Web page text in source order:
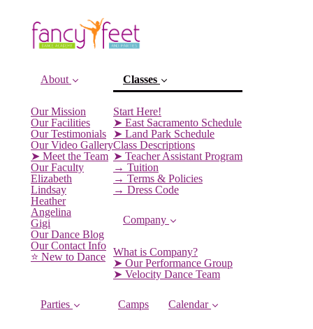
About
Our Mission
Our Facilities
Our Testimonials
Our Video Gallery
➤ Meet the Team
Our Faculty
Elizabeth
Lindsay
Heather
Angelina
Gigi
Our Dance Blog
Our Contact Info
⭐️ New to Dance
Classes
Start Here!
➤ East Sacramento Schedule
➤ Land Park Schedule(current)
Class Descriptions
➤ Teacher Assistant Program
→ Tuition
→ Terms & Policies
→ Dress Code
Company
What is Company?
➤ Our Performance Group
➤ Velocity Dance Team
Parties Camps Calendar